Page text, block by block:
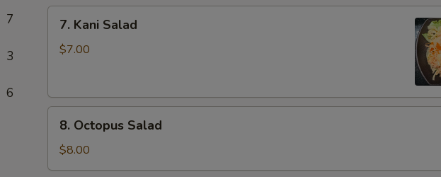
7
3
6
Kani
Salad
7. Kani Salad
$7.00
Octopus
Salad
8. Octopus Salad
$8.00